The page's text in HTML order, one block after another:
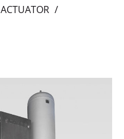
ACTUATOR /